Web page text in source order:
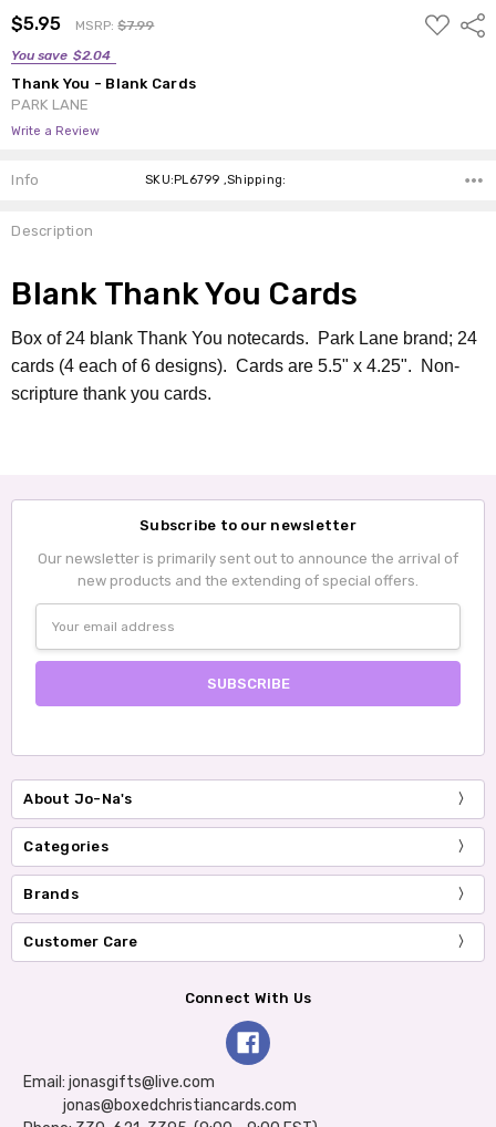
$5.95 MSRP:$7.99
You save $2.04
ADD
TO
Thank You - Blank Cards
PARK LANE
Write a Review
Info SKU:PL6799 ,Shipping:
Description
Blank Thank You Cards
Box of 24 blank Thank You notecards. Park Lane brand; 24
cards (4 each of 6 designs). Cards are 5.5" x 4.25". Non-
scripture thank you cards.
Subscribe to our newsletter
Our newsletter is primarily sent out to announce the arrival of
new products and the extending of special offers.
Address
About Jo-Na's
Categories
Brands
Customer Care
Connect With Us
Email: jonasgifts@live.com
jonas@boxedchristiancards.com